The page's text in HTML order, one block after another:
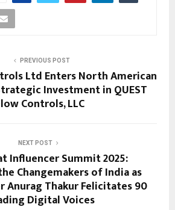
PREVIOUS POST
Ltd Enters North American
Investment in QUEST
Controls, LLC
NEXT POST
Influencer Summit 2025:
Changemakers of India as
Anurag Thakur Felicitates 90
Digital Voices